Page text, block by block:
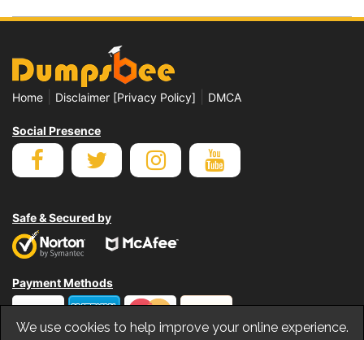
Home Disclaimer [Privacy Policy] DMCA
Social Presence
Safe & Secured by
Payment Methods
We use cookies to help improve your online experience.